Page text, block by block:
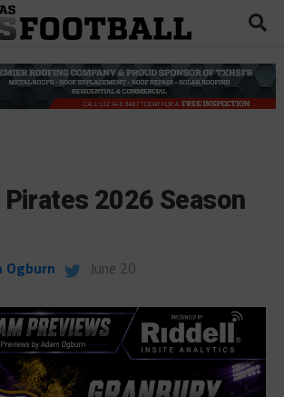
Pirates 2026 Season
Ogburn June 20